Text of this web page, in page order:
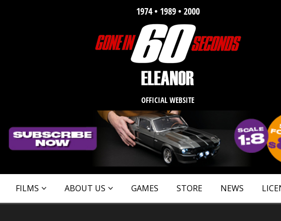
1974 • 1989 • 2000
OFFICIAL WEBSITE
FILMS ABOUT US GAMES STORE NEWS